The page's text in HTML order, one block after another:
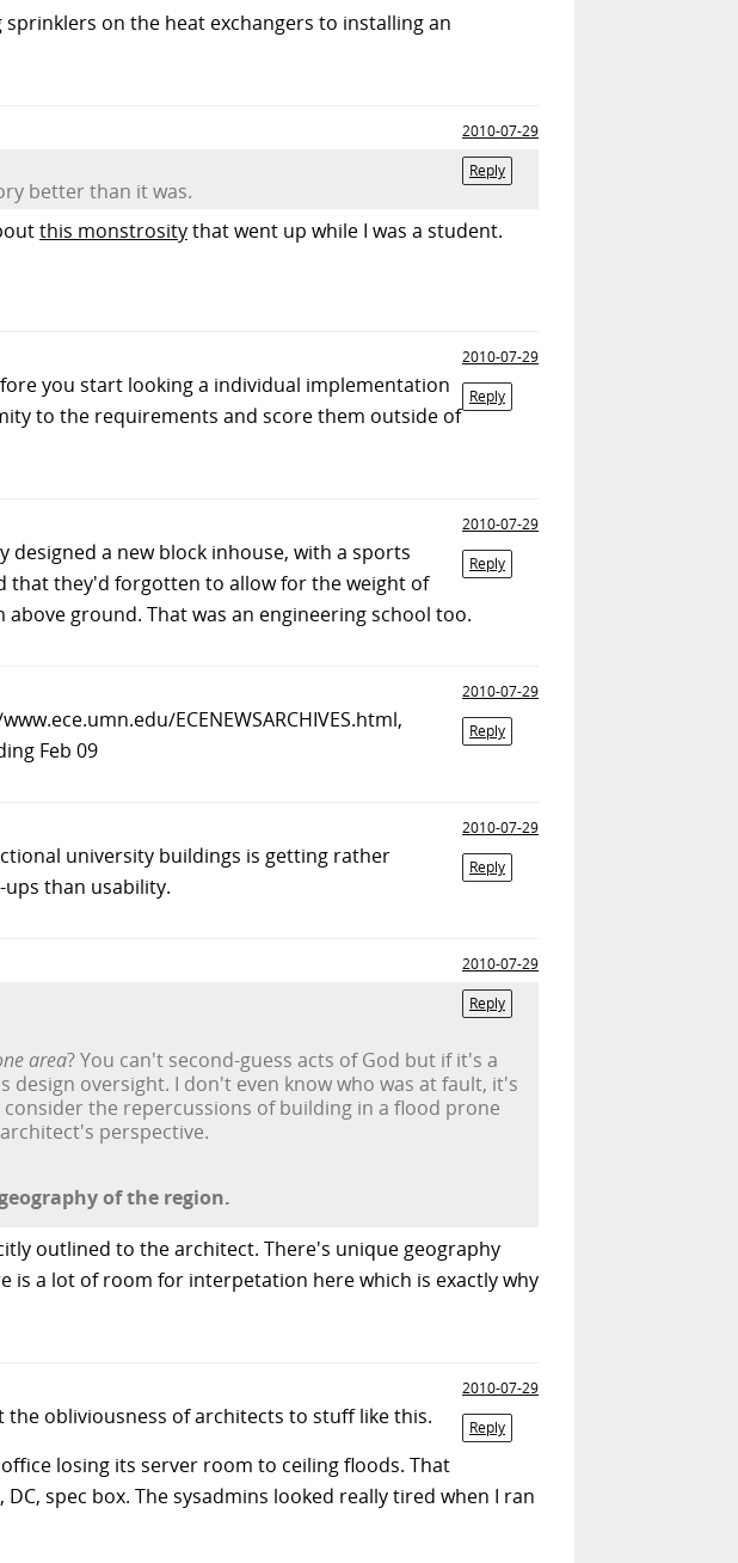
on the heat exchangers to installing an
2010-07-29
Reply
better than it was.
this monstrositythat went up while I was a student.
2010-07-29
Reply
you start looking a individual implementation
to the requirements and score them outside of
2010-07-29
Reply
designed a new block inhouse, with a sports
that they'd forgotten to allow for the weight of
ground. That was an engineering school too.
2010-07-29
Reply
ECENEWSARCHIVES.html,
Feb 09
2010-07-29
Reply
university buildings is getting rather
than usability.
2010-07-29
Reply
area? You can't second-guess acts of God but if it's a
oversight. I don't even know who was at fault, it's
the repercussions of building in a flood prone
perspective.
of the region.
outlined to the architect. There's unique geography
a lot of room for interpetation here which is exactly why
2010-07-29
Reply
obliviousness of architects to stuff like this.
losing its server room to ceiling floods. That
spec box. The sysadmins looked really tired when I ran